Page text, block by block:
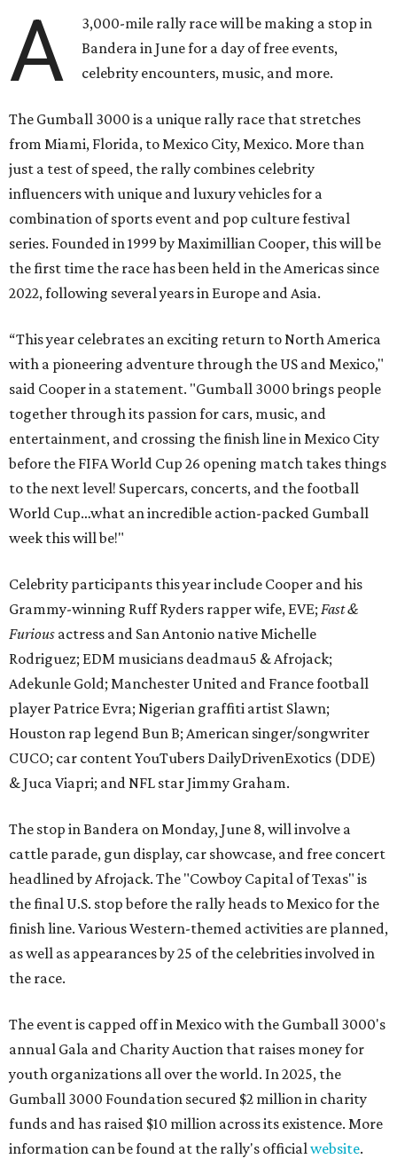
A
3,000-mile rally race will be making a stop in
Bandera in June for a day of free events,
celebrity encounters, music, and more.
The Gumball 3000 is a unique rally race that stretches
from Miami, Florida, to Mexico City, Mexico. More than
just a test of speed, the rally combines celebrity
influencers with unique and luxury vehicles for a
combination of sports event and pop culture festival
series. Founded in 1999 by Maximillian Cooper, this will be
the first time the race has been held in the Americas since
2022, following several years in Europe and Asia.
“This year celebrates an exciting return to North America
with a pioneering adventure through the US and Mexico,"
said Cooper in a statement. "Gumball 3000 brings people
together through its passion for cars, music, and
entertainment, and crossing the finish line in Mexico City
before the FIFA World Cup 26 opening match takes things
to the next level! Supercars, concerts, and the football
World Cup…what an incredible action-packed Gumball
week this will be!"
Celebrity participants this year include Cooper and his
Grammy-winning Ruff Ryders rapper wife, EVE; Fast &
Furious actress and San Antonio native Michelle
Rodriguez; EDM musicians deadmau5 & Afrojack;
Adekunle Gold; Manchester United and France football
player Patrice Evra; Nigerian graffiti artist Slawn;
Houston rap legend Bun B; American singer/songwriter
CUCO; car content YouTubers DailyDrivenExotics (DDE)
& Juca Viapri; and NFL star Jimmy Graham.
The stop in Bandera on Monday, June 8, will involve a
cattle parade, gun display, car showcase, and free concert
headlined by Afrojack. The "Cowboy Capital of Texas" is
the final U.S. stop before the rally heads to Mexico for the
finish line. Various Western-themed activities are planned,
as well as appearances by 25 of the celebrities involved in
the race.
The event is capped off in Mexico with the Gumball 3000's
annual Gala and Charity Auction that raises money for
youth organizations all over the world. In 2025, the
Gumball 3000 Foundation secured $2 million in charity
funds and has raised $10 million across its existence. More
information can be found at the rally's officialwebsite.